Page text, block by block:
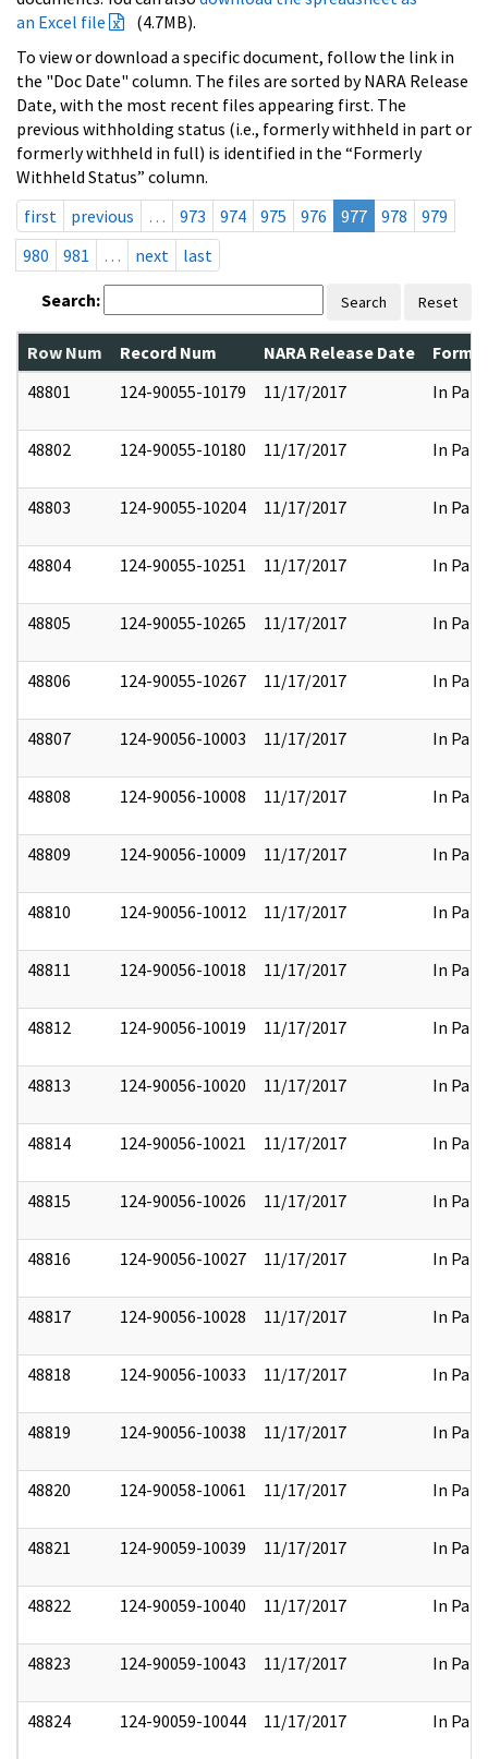
an Excel file
(4.7MB).
To view or download a specific document, follow the link in
the "Doc Date" column. The files are sorted by NARA Release
Date, with the most recent files appearing first. The
previous withholding status (i.e., formerly withheld in part or
formerly withheld in full) is identified in the “Formerly
Withheld Status” column.
first
previous … 973 974 975 976 977 978
979
980
981 … next last
Search: Search Reset
Row Num Record Num NARA Release Date
48801
124-90055-10179 11/17/2017 In Part
48802 124-90055-10180 11/17/2017 In Part
48803 124-90055-10204 11/17/2017 In Part
48804 124-90055-10251 11/17/2017 In Part
48805 124-90055-10265 11/17/2017 In Part
48806 124-90055-10267 11/17/2017 In Part
48807 124-90056-10003 11/17/2017 In Part
48808 124-90056-10008 11/17/2017 In Part
48809 124-90056-10009 11/17/2017 In Part
48810 124-90056-10012 11/17/2017 In Part
48811 124-90056-10018 11/17/2017 In Part
48812 124-90056-10019 11/17/2017 In Part
48813 124-90056-10020 11/17/2017 In Part
48814 124-90056-10021 11/17/2017 In Part
48815 124-90056-10026 11/17/2017 In Part
48816 124-90056-10027 11/17/2017 In Part
48817 124-90056-10028 11/17/2017 In Part
48818 124-90056-10033 11/17/2017 In Part
48819 124-90056-10038 11/17/2017 In Part
48820 124-90058-10061 11/17/2017 In Part
48821 124-90059-10039 11/17/2017 In Part
48822 124-90059-10040 11/17/2017 In Part
48823 124-90059-10043 11/17/2017 In Part
48824 124-90059-10044 11/17/2017 In Part